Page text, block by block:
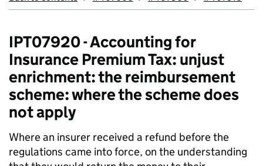
IPT07920 - Accounting for
Insurance Premium Tax: unjust
enrichment: the reimbursement
scheme: where the scheme does
not apply
Where an insurer received a refund before the
regulations came into force, on the understanding